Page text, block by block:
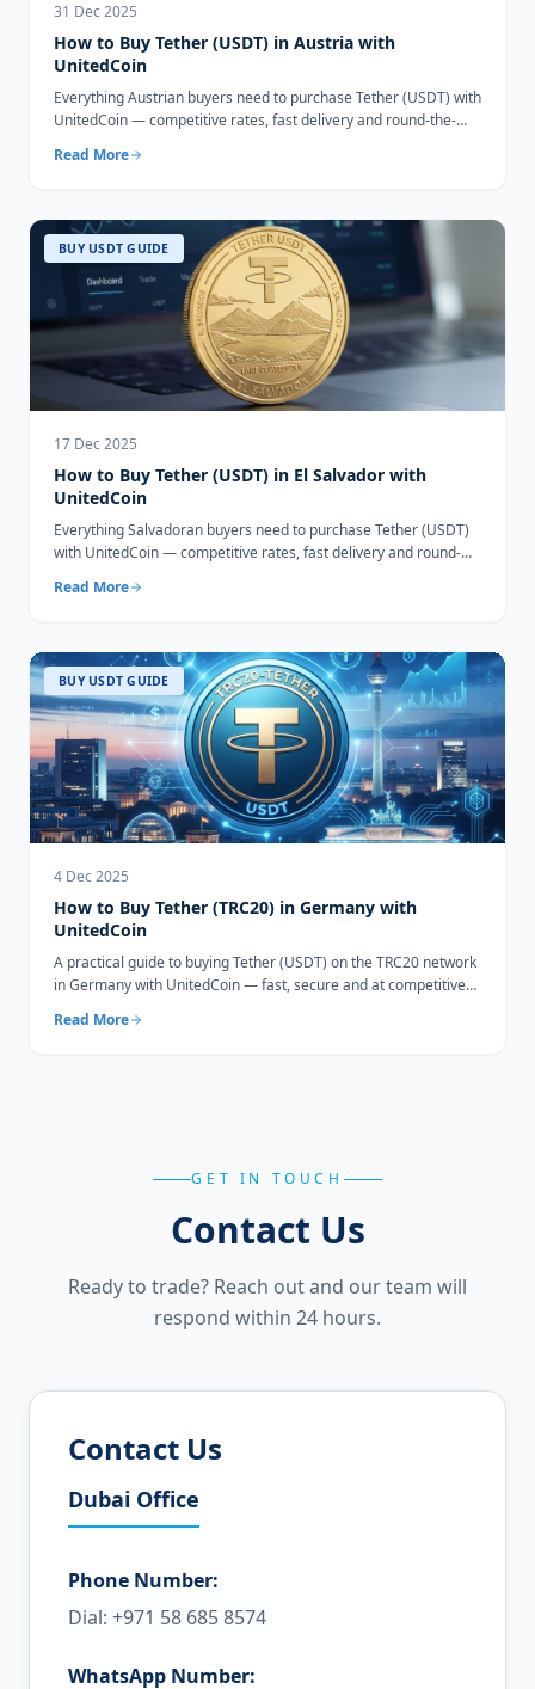
31 Dec 2025
How to Buy Tether (USDT) in Austria with
UnitedCoin
Everything Austrian buyers need to purchase Tether (USDT) with
UnitedCoin — competitive rates, fast delivery and round-the-
Read More
BUY USDT GUIDE
17 Dec 2025
How to Buy Tether (USDT) in El Salvador with
UnitedCoin
Everything Salvadoran buyers need to purchase Tether (USDT)
with UnitedCoin — competitive rates, fast delivery and round-
Read More
BUY USDT GUIDE
4 Dec 2025
How to Buy Tether (TRC20) in Germany with
UnitedCoin
A practical guide to buying Tether (USDT) on the TRC20 network
in Germany with UnitedCoin — fast, secure and at competitive
Read More
GET IN TOUCH
Contact Us
Ready to trade? Reach out and our team will
respond within 24 hours.
Contact Us
Dubai Office
Phone Number:
Dial: +971 58 685 8574
WhatsApp Number: